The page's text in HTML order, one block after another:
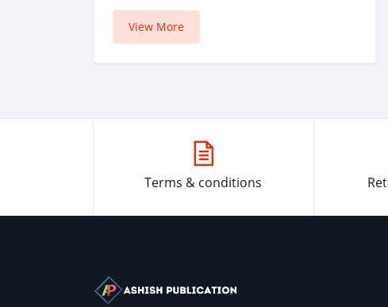
View More
Terms & conditions